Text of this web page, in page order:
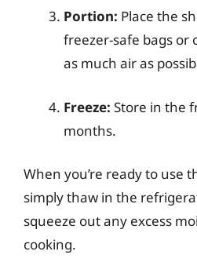
Portion: Place the
freezer-safe bags or
as much air as
Freeze: Store in the
months.
When you’re ready to use
simply thaw in the
squeeze out any excess
cooking.